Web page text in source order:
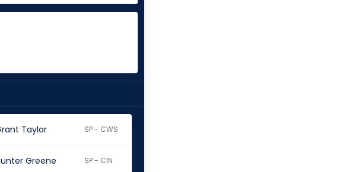
Taylor SP - CWS
Greene SP - CIN